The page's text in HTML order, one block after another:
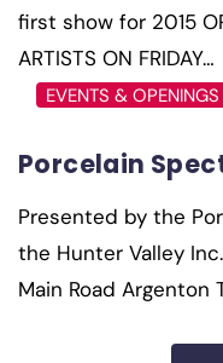
first show for 2015
ARTISTS ON FRIDAY…
EVENTS & OPENINGS
Porcelain
Presented by the
the Hunter Valley
Main Road Argenton